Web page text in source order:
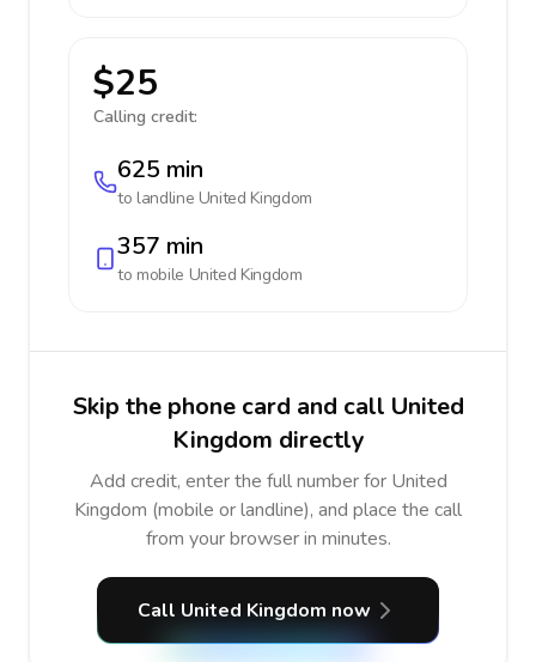
$25
Calling credit:
625 min
to landline United Kingdom
357 min
to mobile United Kingdom
Skip the phone card and call United
Kingdom directly
Add credit, enter the full number for United
Kingdom (mobile or landline), and place the call
from your browser in minutes.
Call United Kingdom now